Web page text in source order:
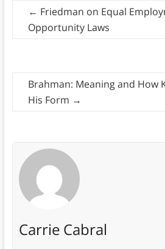
← Friedman on Equal
Opportunity Laws
Brahman: Meaning and How
His Form →
Carrie Cabral